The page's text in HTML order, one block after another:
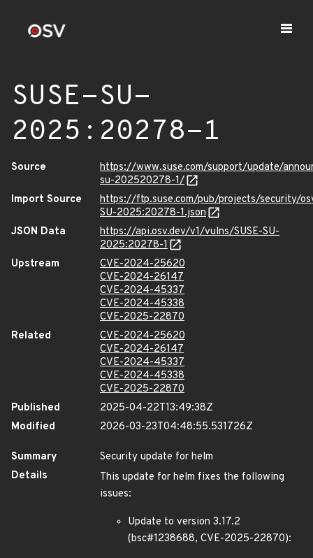
SUSE-SU-
2025:20278-1
Source
https://www.suse.com/support/update/
su-202520278-1/
Import Source
https://ftp.suse.com/pub/projects/security/
SU-2025:20278-1.json
JSON Data
https://api.osv.dev/v1/vulns/SUSE-SU-
2025:20278-1
Upstream
CVE-2024-25620
CVE-2024-26147
CVE-2024-45337
CVE-2024-45338
CVE-2025-22870
Related
CVE-2024-25620
CVE-2024-26147
CVE-2024-45337
CVE-2024-45338
CVE-2025-22870
Published
2025-04-22T13:49:38Z
Modified
2026-03-23T04:48:55.531726Z
Summary
Security update for helm
Details
This update for helm fixes the following
issues:
Update to version 3.17.2
(bsc#1238688, CVE-2025-22870):